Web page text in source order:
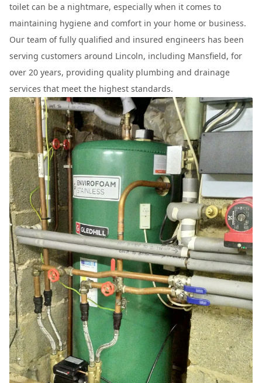
toilet can be a nightmare, especially when it comes to
maintaining hygiene and comfort in your home or business.
Our team of fully qualified and insured engineers has been
serving customers around Lincoln, including Mansfield, for
over 20 years, providing quality plumbing and drainage
services that meet the highest standards.